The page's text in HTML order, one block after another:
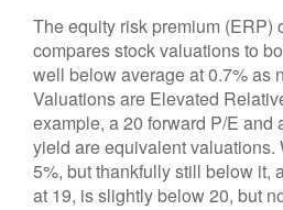
The equity risk premium (ERP)
compares stock valuations to
well below average at 0.7% as
Valuations are Elevated
example, a 20 forward P/E and
yield are equivalent valuations.
5%, but thankfully still below it,
at 19, is slightly below 20, but